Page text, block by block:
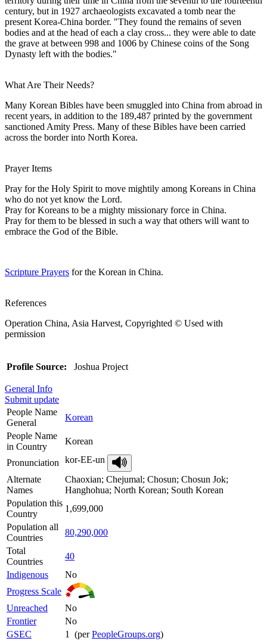
century, but in 1927 archaeologists excavated a tomb near the
present Korea-China border. "They found the remains of seven
bodies and at the head of each a clay cross... they were able to date
the grave at between 998 and 1006 by Chinese coins of the Song
Dynasty left with the bodies."
What Are Their Needs?
Many Korean Bibles have been smuggled into China from abroad in
recent years, in addition to the 189,487 printed by the government
sanctioned Amity Press. Many of these Bibles have been carried
across the border into North Korea.
Prayer Items
Pray for the Holy Spirit to move mightily among Koreans in China
who do not yet know the Lord.
Pray for Koreans to be a mighty missionary force in China.
Pray for them to be blessed in such a way that others will want to
embrace the God of the Bible.
Scripture Prayers for the Korean in China.
References
Operation China, Asia Harvest, Copyrighted © Used with
permission
Profile Source: Joshua Project
General Info
Submit update
People Name
General
Korean
People Name
in Country
Korean
Pronunciation
kor-EE-un
Alternate
Names
Chaoxian; Chejumal; Chosun; Chosun Jok;
Hanghohua; North Korean; South Korean
Population this
Country
1,699,000
Population all
Countries
80,290,000
Total
Countries
40
Indigenous
No
Progress Scale
Unreached
No
Frontier
No
GSEC
1 (perPeopleGroups.org)